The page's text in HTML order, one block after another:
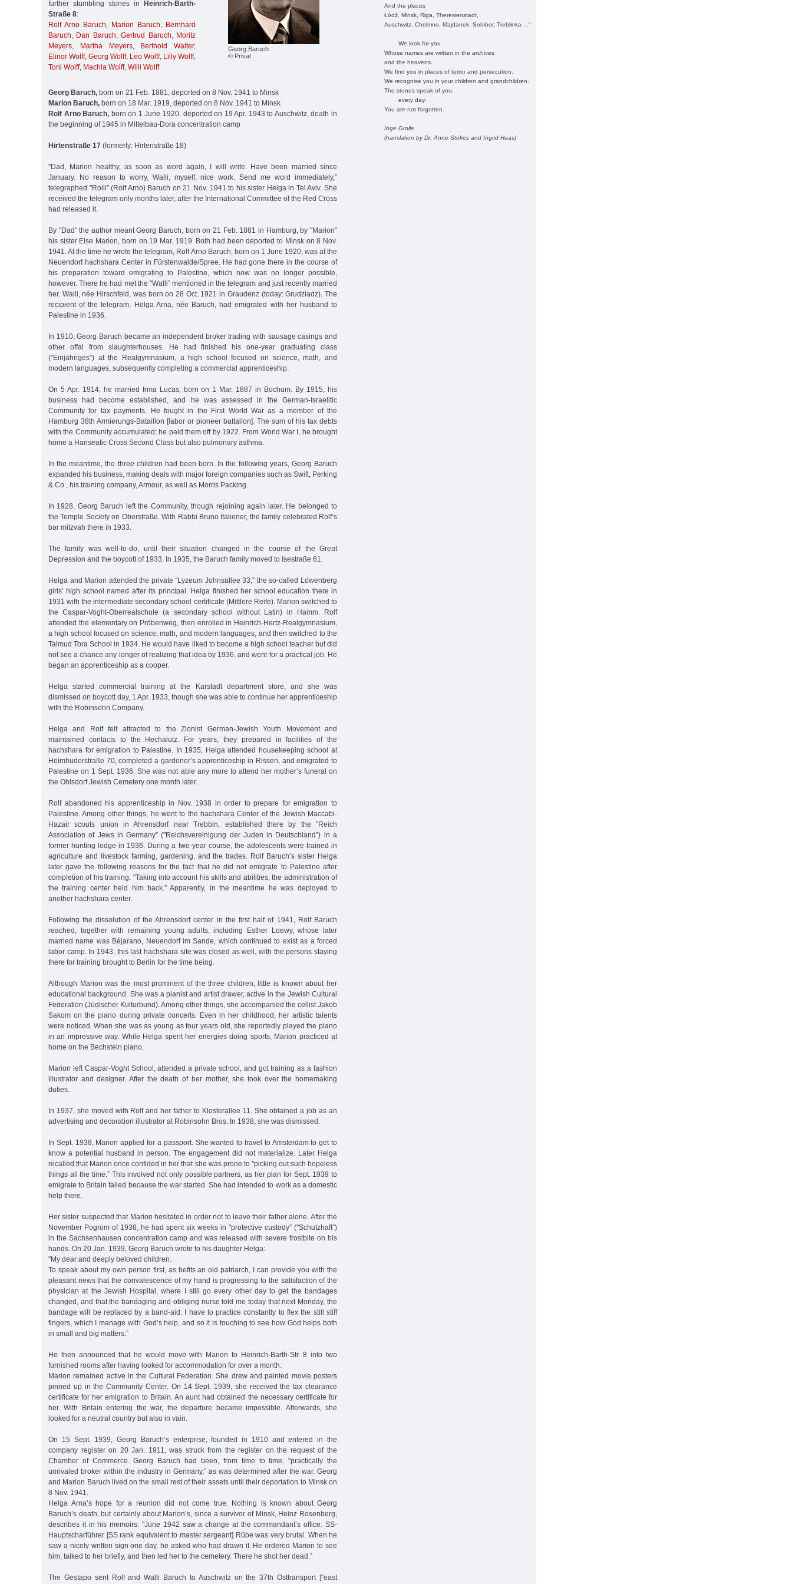
And the places
Łódź, Minsk, Riga, Theresienstadt,
Auschwitz, Chelmno, Majdanek, Sobibor, Treblinka ..."
We look for you
Whose names are written in the archives
and the heavens.
We find you in places of terror and persecution.
We recognise you in your children and grandchildren.
The stones speak of you,
every day.
You are not forgotten.
Inge Grolle
(translation by Dr. Anne Stokes and Ingrid Haas)
Georg Baruch
© Privat
further stumbling stones in
Heinrich-Barth-
Straße 8:
Rolf Arno Baruch, Marion Baruch, Bernhard
Baruch, Dan Baruch,Gertrud Baruch, Moritz
Meyers, Martha Meyers, Berthold Walter,
Elinor Wolff, Georg Wolff, Leo Wolff, Lilly Wolff,
Toni Wolff, Machla Wolff, Willi Wolff
Georg Baruch, born on 21 Feb. 1881, deported on 8 Nov. 1941 to Minsk
Marion Baruch, born on 18 Mar. 1919, deported on 8 Nov. 1941 to Minsk
Rolf Arno Baruch, born on 1 June 1920, deported on 19 Apr. 1943 to Auschwitz, death in
the beginning of 1945 in Mittelbau-Dora concentration camp
Hirtenstraße 17 (formerly: Hirtenstraße 18)
"Dad, Marion healthy, as soon as word again, I will write. Have been married since
January. No reason to worry, Walli, myself, nice work. Send me word immediately,”
telegraphed "Rolli” (Rolf Arno) Baruch on 21 Nov. 1941 to his sister Helga in Tel Aviv. She
received the telegram only months later, after the International Committee of the Red Cross
had released it.
By "Dad” the author meant Georg Baruch, born on 21 Feb. 1881 in Hamburg, by "Marion”
his sister Else Marion, born on 19 Mar. 1919. Both had been deported to Minsk on 8 Nov.
1941. At the time he wrote the telegram, Rolf Arno Baruch, born on 1 June 1920, was at the
Neuendorf hachshara Center in Fürstenwalde/Spree. He had gone there in the course of
his preparation toward emigrating to Palestine, which now was no longer possible,
however. There he had met the "Walli” mentioned in the telegram and just recently married
her. Walli, née Hirschfeld, was born on 28 Oct. 1921 in Graudenz (today: Grudziadz). The
recipient of the telegram, Helga Arna, née Baruch, had emigrated with her husband to
Palestine in 1936.
In 1910, Georg Baruch became an independent broker trading with sausage casings and
other offal from slaughterhouses. He had finished his one-year graduating class
("Einjähriges”) at the Realgymnasium, a high school focused on science, math, and
modern languages, subsequently completing a commercial apprenticeship.
On 5 Apr. 1914, he married Irma Lucas, born on 1 Mar. 1887 in Bochum. By 1915, his
business had become established, and he was assessed in the German-Israelitic
Community for tax payments. He fought in the First World War as a member of the
Hamburg 38th Armierungs-Bataillon [labor or pioneer battalion]. The sum of his tax debts
with the Community accumulated; he paid them off by 1922. From World War I, he brought
home a Hanseatic Cross Second Class but also pulmonary asthma.
In the meantime, the three children had been born. In the following years, Georg Baruch
expanded his business, making deals with major foreign companies such as Swift, Perking
& Co., his training company, Armour, as well as Morris Packing.
In 1928, Georg Baruch left the Community, though rejoining again later. He belonged to
the Temple Society on Oberstraße. With Rabbi Bruno Italiener, the family celebrated Rolf’s
bar mitzvah there in 1933.
The family was well-to-do, until their situation changed in the course of the Great
Depression and the boycott of 1933. In 1935, the Baruch family moved to Isestraße 61.
Helga and Marion attended the private "Lyzeum Johnsallee 33,” the so-called Löwenberg
girls’ high school named after its principal. Helga finished her school education there in
1931 with the intermediate secondary school certificate (Mittlere Reife). Marion switched to
the Caspar-Voght-Oberrealschule (a secondary school without Latin) in Hamm. Rolf
attended the elementary on Pröbenweg, then enrolled in Heinrich-Hertz-Realgymnasium,
a high school focused on science, math, and modern languages, and then switched to the
Talmud Tora School in 1934. He would have liked to become a high school teacher but did
not see a chance any longer of realizing that idea by 1936, and went for a practical job. He
began an apprenticeship as a cooper.
Helga started commercial training at the Karstadt department store, and she was
dismissed on boycott day, 1 Apr. 1933, though she was able to continue her apprenticeship
with the Robinsohn Company.
Helga and Rolf felt attracted to the Zionist German-Jewish Youth Movement and
maintained contacts to the Hechalutz. For years, they prepared in facilities of the
hachshara for emigration to Palestine. In 1935, Helga attended housekeeping school at
Heimhuderstraße 70, completed a gardener’s apprenticeship in Rissen, and emigrated to
Palestine on 1 Sept. 1936. She was not able any more to attend her mother’s funeral on
the Ohlsdorf Jewish Cemetery one month later.
Rolf abandoned his apprenticeship in Nov. 1938 in order to prepare for emigration to
Palestine. Among other things, he went to the hachshara Center of the Jewish Maccabi-
Hazair scouts union in Ahrensdorf near Trebbin, established there by the "Reich
Association of Jews in Germany” ("Reichsvereinigung der Juden in Deutschland”) in a
former hunting lodge in 1936. During a two-year course, the adolescents were trained in
agriculture and livestock farming, gardening, and the trades. Rolf Baruch’s sister Helga
later gave the following reasons for the fact that he did not emigrate to Palestine after
completion of his training: "Taking into account his skills and abilities, the administration of
the training center held him back.” Apparently, in the meantime he was deployed to
another hachshara center.
Following the dissolution of the Ahrensdorf center in the first half of 1941, Rolf Baruch
reached, together with remaining young adults, including Esther Loewy, whose later
married name was Béjarano, Neuendorf im Sande, which continued to exist as a forced
labor camp. In 1943, this last hachshara site was closed as well, with the persons staying
there for training brought to Berlin for the time being.
Although Marion was the most prominent of the three children, little is known about her
educational background. She was a pianist and artist drawer, active in the Jewish Cultural
Federation (Jüdischer Kulturbund). Among other things, she accompanied the cellist Jakob
Sakom on the piano during private concerts. Even in her childhood, her artistic talents
were noticed. When she was as young as four years old, she reportedly played the piano
in an impressive way. While Helga spent her energies doing sports, Marion practiced at
home on the Bechstein piano.
Marion left Caspar-Voght School, attended a private school, and got training as a fashion
illustrator and designer. After the death of her mother, she took over the homemaking
duties.
In 1937, she moved with Rolf and her father to Klosterallee 11. She obtained a job as an
advertising and decoration illustrator at Robinsohn Bros. In 1938, she was dismissed.
In Sept. 1938, Marion applied for a passport. She wanted to travel to Amsterdam to get to
know a potential husband in person. The engagement did not materialize. Later Helga
recalled that Marion once confided in her that she was prone to "picking out such hopeless
things all the time.” This involved not only possible partners, as her plan for Sept. 1939 to
emigrate to Britain failed because the war started. She had intended to work as a domestic
help there.
Her sister suspected that Marion hesitated in order not to leave their father alone. After the
November Pogrom of 1938, he had spent six weeks in "protective custody” ("Schutzhaft”)
in the Sachsenhausen concentration camp and was released with severe frostbite on his
hands. On 20 Jan. 1939, Georg Baruch wrote to his daughter Helga:
"My dear and deeply beloved children.
To speak about my own person first, as befits an old patriarch, I can provide you with the
pleasant news that the convalescence of my hand is progressing to the satisfaction of the
physician at the Jewish Hospital, where I still go every other day to get the bandages
changed, and that the bandaging and obliging nurse told me today that next Monday, the
bandage will be replaced by a band-aid. I have to practice constantly to flex the still stiff
fingers, which I manage with God’s help, and so it is touching to see how God helps both
in small and big matters.”
He then announced that he would move with Marion to Heinrich-Barth-Str. 8 into two
furnished rooms after having looked for accommodation for over a month.
Marion remained active in the Cultural Federation. She drew and painted movie posters
pinned up in the Community Center. On 14 Sept. 1939, she received the tax clearance
certificate for her emigration to Britain. An aunt had obtained the necessary certificate for
her. With Britain entering the war, the departure became impossible. Afterwards, she
looked for a neutral country but also in vain.
On 15 Sept. 1939, Georg Baruch’s enterprise, founded in 1910 and entered in the
company register on 20 Jan. 1911, was struck from the register on the request of the
Chamber of Commerce. Georg Baruch had been, from time to time, "practically the
unrivaled broker within the industry in Germany,” as was determined after the war. Georg
and Marion Baruch lived on the small rest of their assets until their deportation to Minsk on
8 Nov. 1941.
Helga Arna’s hope for a reunion did not come true. Nothing is known about Georg
Baruch’s death, but certainly about Marion’s, since a survivor of Minsk, Heinz Rosenberg,
describes it in his memoirs: "June 1942 saw a change at the commandant’s office: SS-
Hauptscharführer [SS rank equivalent to master sergeant] Rübe was very brutal. When he
saw a nicely written sign one day, he asked who had drawn it. He ordered Marion to see
him, talked to her briefly, and then led her to the cemetery. There he shot her dead.”
The Gestapo sent Rolf and Walli Baruch to Auschwitz on the 37th Osttransport ["east